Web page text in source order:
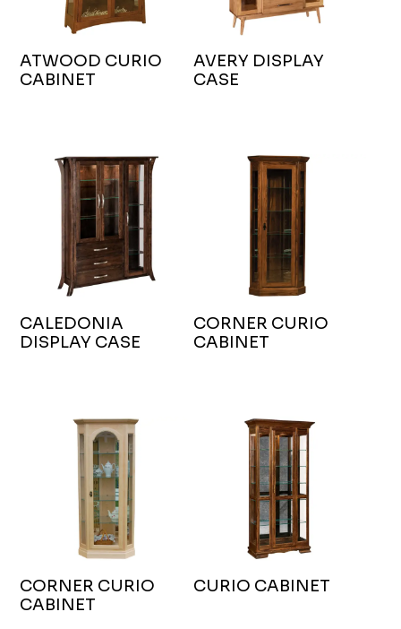
ATWOOD CURIO
CABINET
AVERY DISPLAY
CASE
CALEDONIA
DISPLAY CASE
CORNER CURIO
CABINET
CORNER CURIO
CABINET
CURIO CABINET